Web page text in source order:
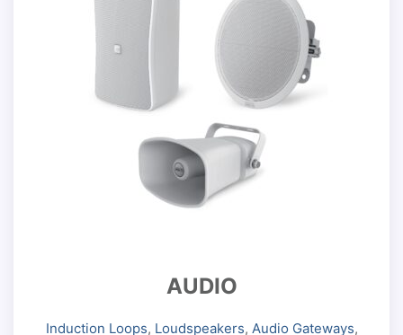
AUDIO
Induction Loops, Loudspeakers, Audio Gateways,